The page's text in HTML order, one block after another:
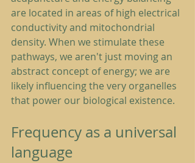
are located in areas of high electrical
conductivity and mitochondrial
density. When we stimulate these
pathways, we aren't just moving an
abstract concept of energy; we are
likely influencing the very organelles
that power our biological existence.
Frequency as a universal
language